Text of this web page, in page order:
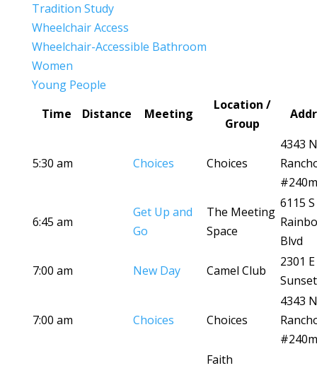
Tradition Study
Wheelchair Access
Wheelchair-Accessible Bathroom
Women
Young People
Time
Distance Meeting
Location /
Group
5:30 am Choices Choices
4343 N
#240m
6:45 am
Get Up and
Go
The Meeting
Space
6115 S
Blvd
7:00 am
New Day Camel Club
2301 E
7:00 am Choices Choices
4343 N
#240m
Faith